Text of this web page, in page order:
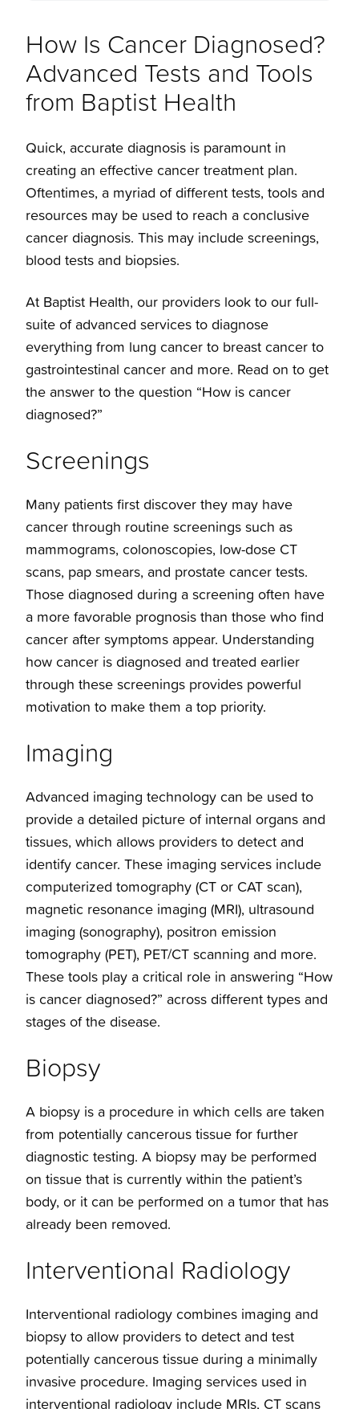
How Is Cancer Diagnosed?
Advanced Tests and Tools
from Baptist Health
Quick, accurate diagnosis is paramount in
creating an effective cancer treatment plan.
Oftentimes, a myriad of different tests, tools and
resources may be used to reach a conclusive
cancer diagnosis. This may include screenings,
blood tests and biopsies.
At Baptist Health, our providers look to our full-
suite of advanced services to diagnose
everything from lung cancer to breast cancer to
gastrointestinal cancer and more. Read on to get
the answer to the question “How is cancer
diagnosed?”
Screenings
Many patients first discover they may have
cancer through routine screenings such as
mammograms, colonoscopies, low-dose CT
scans, pap smears, and prostate cancer tests.
Those diagnosed during a screening often have
a more favorable prognosis than those who find
cancer after symptoms appear. Understanding
how cancer is diagnosed and treated earlier
through these screenings provides powerful
motivation to make them a top priority.
Imaging
Advanced imaging technology can be used to
provide a detailed picture of internal organs and
tissues, which allows providers to detect and
identify cancer. These imaging services include
computerized tomography (CT or CAT scan),
magnetic resonance imaging (MRI), ultrasound
imaging (sonography), positron emission
tomography (PET), PET/CT scanning and more.
These tools play a critical role in answering “How
is cancer diagnosed?” across different types and
stages of the disease.
Biopsy
A biopsy is a procedure in which cells are taken
from potentially cancerous tissue for further
diagnostic testing. A biopsy may be performed
on tissue that is currently within the patient’s
body, or it can be performed on a tumor that has
already been removed.
Interventional Radiology
Interventional radiology combines imaging and
biopsy to allow providers to detect and test
potentially cancerous tissue during a minimally
invasive procedure. Imaging services used in
interventional radiology include MRIs, CT scans